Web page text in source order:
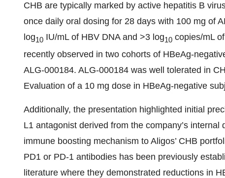
CHB are typically marked by active hepatitis B
once daily oral dosing for 28 days with 100 mg of
log10 IU/mL of HBV DNA and >3 log10 copies/mL
recently observed in two cohorts of HBeAg-
ALG-000184. ALG-000184 was well tolerated in
Evaluation of a 10 mg dose in HBeAg-negative
Additionally, the presentation highlighted initial
L1 antagonist derived from the company’s
immune boosting mechanism to Aligos’ CHB
PD1 or PD-1 antibodies has been previously
literature where they demonstrated reductions in